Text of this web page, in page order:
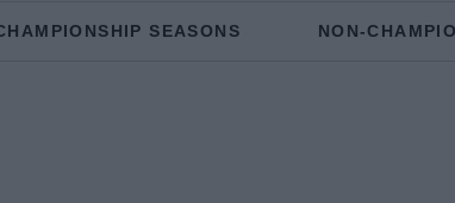
SEASONS NON-